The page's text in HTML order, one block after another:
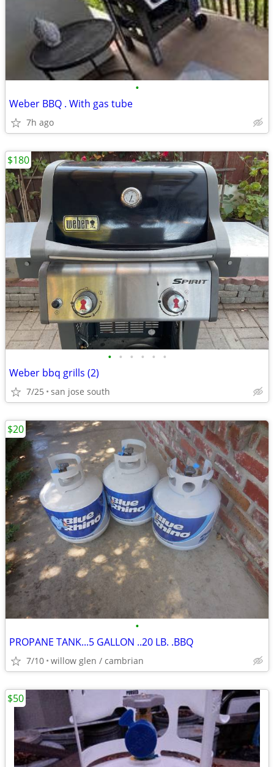
•
Weber BBQ . With gas tube
7h ago
• • • • • •
Weber bbq grills (2)
7/25 san jose south
$180
•
PROPANE TANK...5 GALLON ..20 LB. .BBQ
7/10 willow glen / cambrian
$20
$50